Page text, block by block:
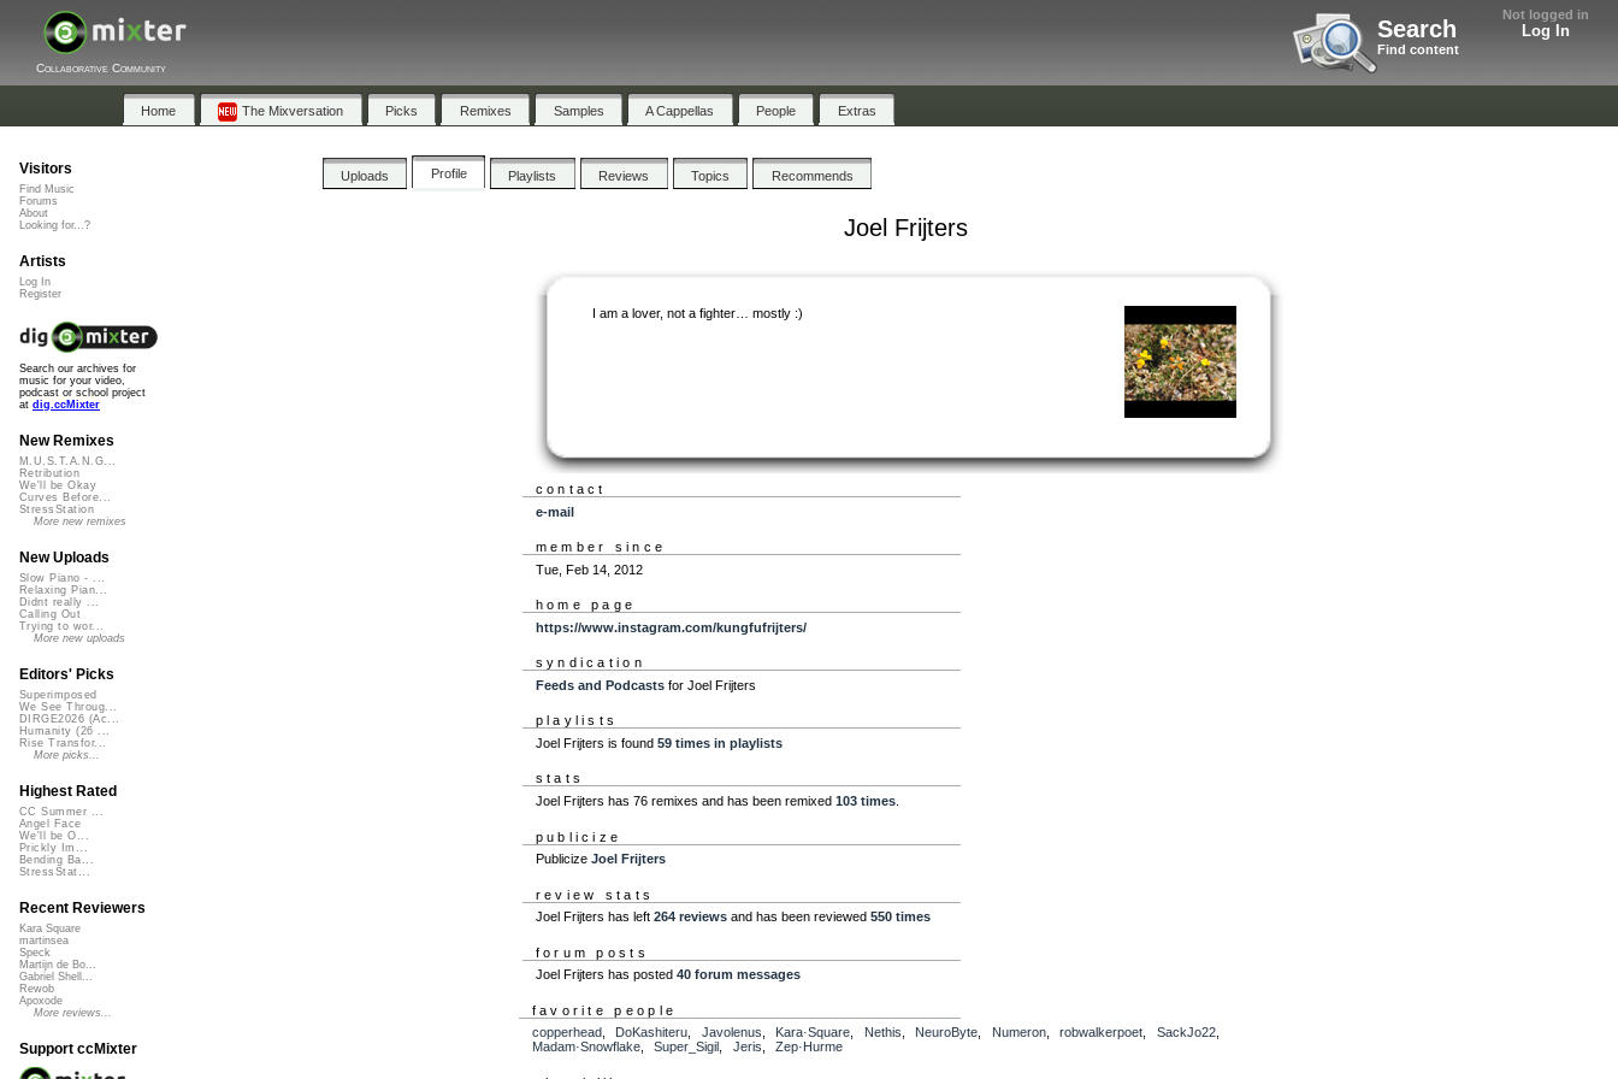
Not logged in
Log In
Search
Find content
Collaborative Community
Home The Mixversation Picks Remixes Samples A Cappellas People Extras
Uploads Profile Playlists Reviews Topics Recommends
Joel Frijters
I am a lover, not a fighter… mostly :)
contact
e-mail
member since
Tue, Feb 14, 2012
home page
https://www.instagram.com/kungfufrijters/
syndication
Feeds and Podcastsfor Joel Frijters
playlists
Joel Frijters is found 59 times in playlists
stats
Joel Frijters has 76 remixes and has been remixed 103 times.
publicize
Publicize Joel Frijters
review stats
Joel Frijters has left 264 reviewsand has been reviewed 550 times
forum posts
Joel Frijters has posted 40 forum messages
favorite people
copperhead
DoKashiteru Javolenus Kara·Square Nethis NeuroByte Numeron,robwalkerpoet SackJo22,
Madam·Snowflake,Super_Sigil Jeris ,Zep·Hurme
Visitors
Find Music
Forums
About
Looking for...?
Artists
Log In
Register
Search our archives for
music for your video,
podcast or school project
at dig.ccMixter
New Remixes
M.U.S.T.A.N.G...
Retribution
We'll be Okay
Curves Before...
StressStation
More new remixes
New Uploads
Slow Piano - ...
Relaxing Pian...
Didnt really ...
Calling Out
Trying to wor...
More new uploads
Editors' Picks
Superimposed
We See Throug...
DIRGE2026 (Ac...
Humanity (26 ...
Rise Transfor...
More picks...
Highest Rated
CC Summer ...
Angel Face
We'll be O...
Prickly Im...
Bending Ba...
StressStat...
Recent Reviewers
Kara Square
martinsea
Speck
Martijn de Bo...
Gabriel Shell...
Rewob
Apoxode
More reviews...
Support ccMixter